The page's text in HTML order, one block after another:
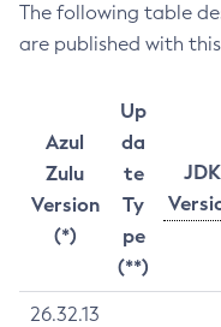
The following table
are published with
Azul
Zulu
Version
(*)
Up
da
te
Ty
pe
(**)
JDK
26.32.13